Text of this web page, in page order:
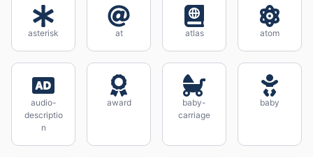
asterisk at atlas atom
audio-
descriptio
n
award
baby-
carriage
baby